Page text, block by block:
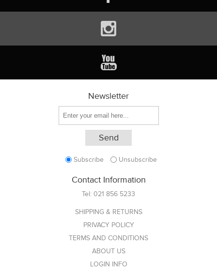
Newsletter
Subscribe Unsubscribe
Contact Information
Tel: 021 856 5233
SHIPPING & RETURNS
PRIVACY POLICY
TERMS AND CONDITIONS
ABOUT US
LOGIN INFO